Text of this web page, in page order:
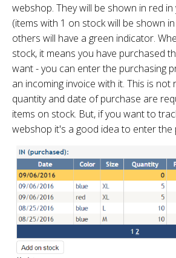
webshop. They will be shown in red
(items with 1 on stock will be shown
others will have a green indicator.
stock, it means you have purchased
want - you can enter the purchasing
an incoming invoice with it. This is not
quantity and date of purchase are
items on stock. But, if you want to
webshop it's a good idea to enter the